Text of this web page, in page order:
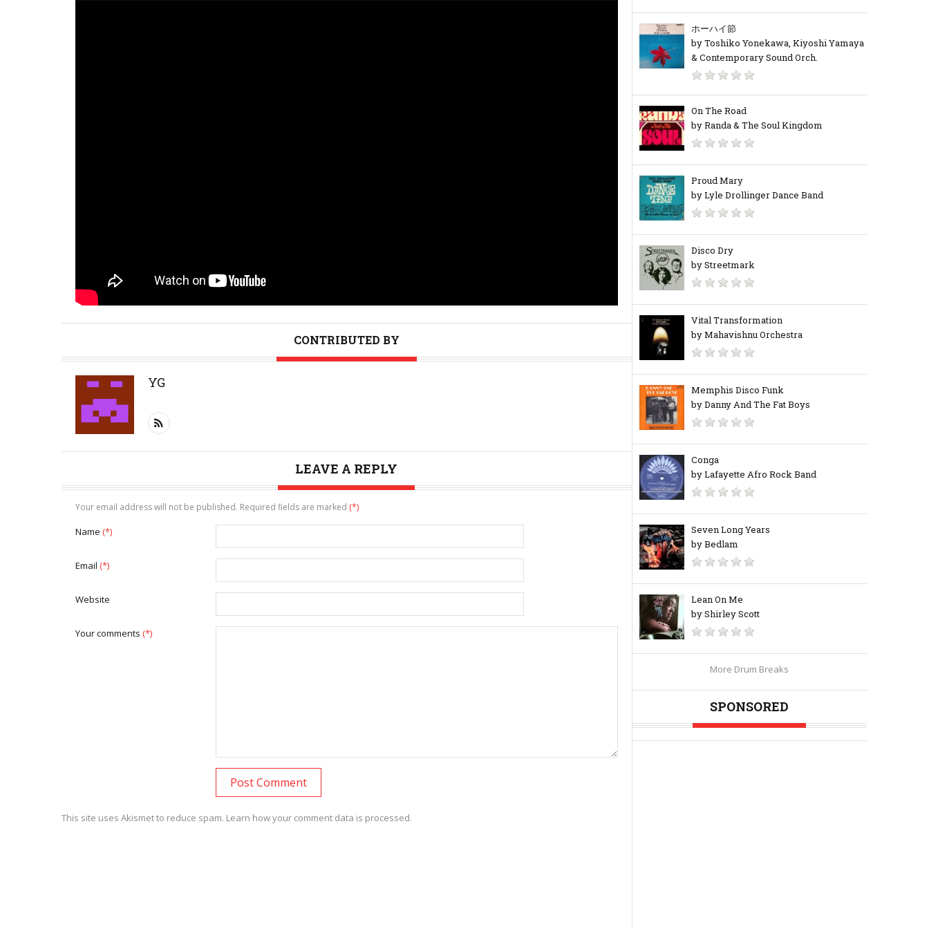
CONTRIBUTED BY
YG
LEAVE A REPLY
Your email address will not be published. Required fields are marked (*)
Name (*)
Email (*)
Website
Your comments (*)
This site uses Akismet to reduce spam. Learn how your comment data is processed.
ホーハイ節
by Toshiko Yonekawa, Kiyoshi Yamaya
& Contemporary Sound Orch.
On The Road
by Randa & The Soul Kingdom
Proud Mary
by Lyle Drollinger Dance Band
Disco Dry
by Streetmark
Vital Transformation
by Mahavishnu Orchestra
Memphis Disco Funk
by Danny And The Fat Boys
Conga
by Lafayette Afro Rock Band
Seven Long Years
by Bedlam
Lean On Me
by Shirley Scott
More Drum Breaks
SPONSORED